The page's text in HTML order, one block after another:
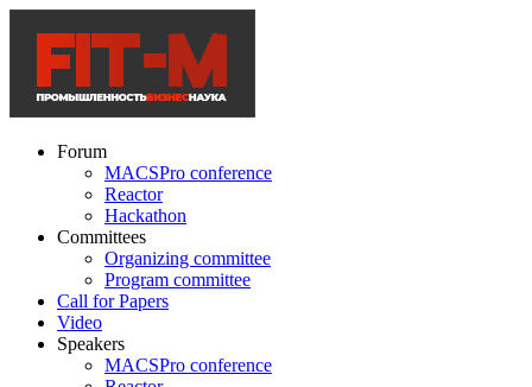
Forum
MACSPro conference
Reactor
Hackathon
Committees
Organizing committee
Program committee
Call for Papers
Video
Speakers
MACSPro conference